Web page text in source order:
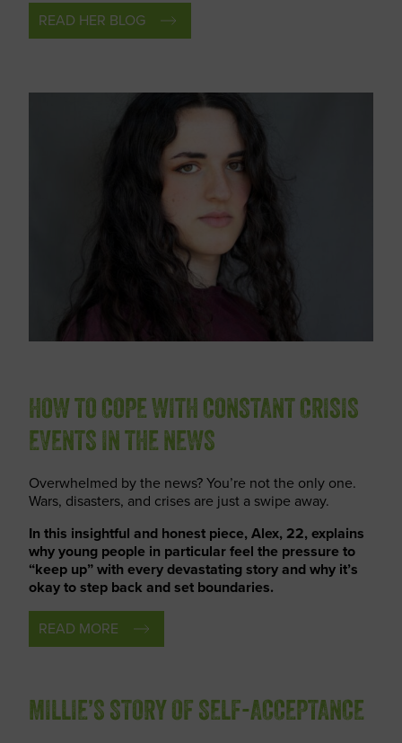
READ HER BLOG
HOW TO COPE WITH CONSTANT CRISIS
EVENTS IN THE NEWS
Overwhelmed by the news? You’re not the only one.
Wars, disasters, and crises are just a swipe away.
In this insightful and honest piece, Alex, 22, explains
why young people in particular feel the pressure to
“keep up” with every devastating story and why it’s
okay to step back and set boundaries.
READ MORE
MILLIE’S STORY OF SELF-ACCEPTANCE